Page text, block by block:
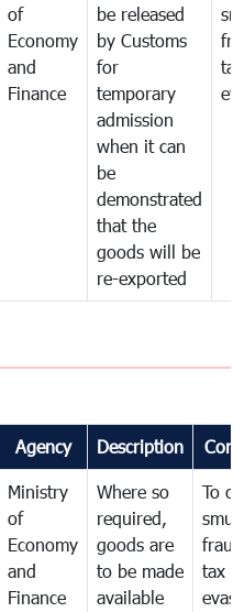
of
Economy
and
Finance
be released
by Customs
for
temporary
admission
when it can
be
demonstrated
that the
goods will be
re-exported
tax
Agency Description
Ministry
of
Economy
and
Finance
Where so
required,
goods are
to be made
available
To
tax